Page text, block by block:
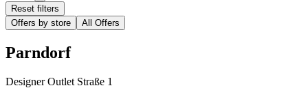
Reset filters
Offers by store
All Offers
Parndorf
Designer Outlet Straße 1